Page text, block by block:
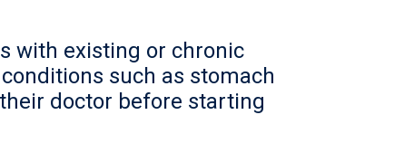
with existing or chronic
such as stomach
doctor before starting